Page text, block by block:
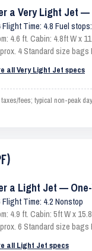
a Very Light Jet —
Flight Time: 4.8 Fuel
4.6 ft. Cabin: 4.8ft W x
4 Standard size
all Very Light Jet specs
fees; typical non-peak
a Light Jet — One-
Time: 4.2 Nonstop
4.9 ft. Cabin: 5ft W x
6 Standard size
all Light Jet specs